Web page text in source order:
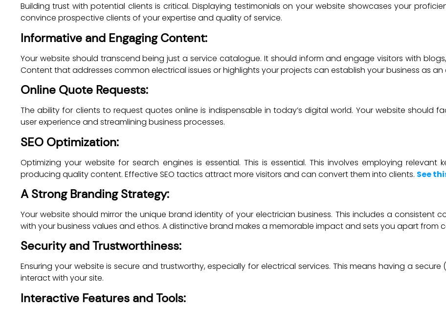
Building trust with potential clients is critical. Displaying testimonials on your website showcases your
convince prospective clients of your expertise and quality of service.
Informative and Engaging Content:
Your website should transcend being just a service catalogue. It should inform and engage visitors with
Content that addresses common electrical issues or highlights your projects can establish your business as
Online Quote Requests:
The ability for clients to request quotes online is indispensable in today’s digital world. Your website should
user experience and streamlining business processes.
SEO Optimization:
Optimizing your website for search engines is essential. This is essential. This involves employing
producing quality content. Effective SEO tactics attract more visitors and can convert them into clients. See
A Strong Branding Strategy:
Your website should mirror the unique brand identity of your electrician business. This includes a consistent
with your business values and ethos. A distinctive brand makes a memorable impact and sets you apart from
Security and Trustworthiness:
Ensuring your website is secure and trustworthy, especially for electrical services. This means having a secure
interact with your site.
Interactive Features and Tools: